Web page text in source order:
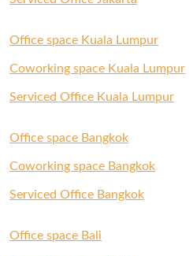
Office space Kuala Lumpur
Coworking space Kuala Lumpur
Serviced Office Kuala Lumpur
Office space Bangkok
Coworking space Bangkok
Serviced Office Bangkok
Office space Bali